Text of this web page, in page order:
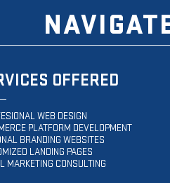
OFFERED
WEB DESIGN
PLATFORM DEVELOPMENT
BRANDING WEBSITES
LANDING PAGES
MARKETING CONSULTING